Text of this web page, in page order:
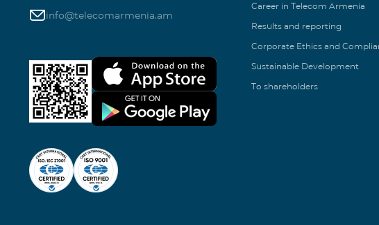
info@telecomarmenia.am
Career in Telecom Armenia
Results and reporting
Corporate Ethics and
Sustainable Development
To shareholders